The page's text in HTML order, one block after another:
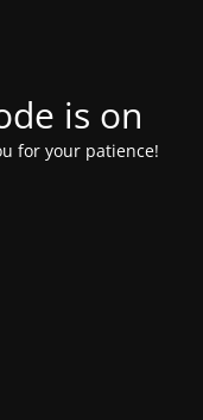
is on
for your patience!